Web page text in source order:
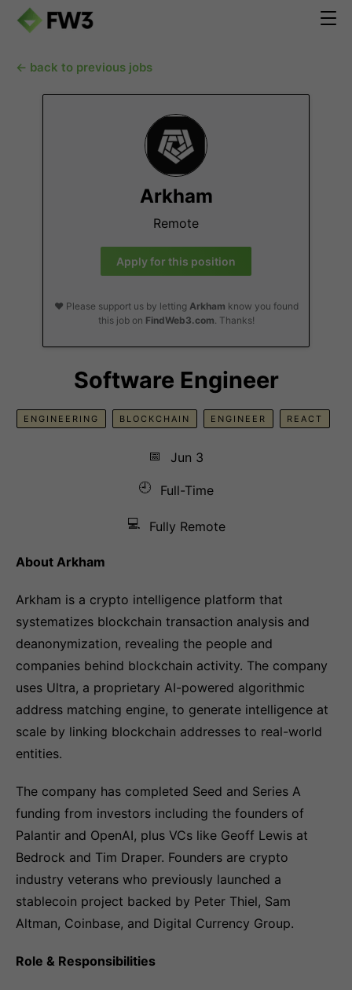
← back to previous jobs
Arkham
Remote
Apply for this position
❤️ Please support us by letting Arkham know you found
this job on FindWeb3.com. Thanks!
Software Engineer
ENGINEERING BLOCKCHAIN ENGINEER REACT
📅
Jun 3
🕘
Full-Time
💻 Fully Remote
About Arkham
Arkham is a crypto intelligence platform that
systematizes blockchain transaction analysis and
deanonymization, revealing the people and
companies behind blockchain activity. The company
uses Ultra, a proprietary AI-powered algorithmic
address matching engine, to generate intelligence at
scale by linking blockchain addresses to real-world
entities.
The company has completed Seed and Series A
funding from investors including the founders of
Palantir and OpenAI, plus VCs like Geoff Lewis at
Bedrock and Tim Draper. Founders are crypto
industry veterans who previously launched a
stablecoin project backed by Peter Thiel, Sam
Altman, Coinbase, and Digital Currency Group.
Role & Responsibilities